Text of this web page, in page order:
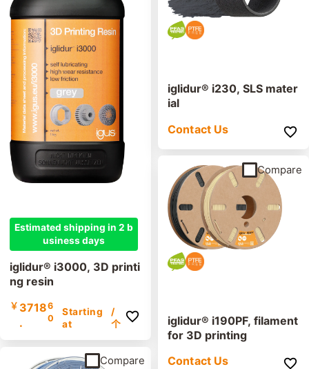
Estimated shipping in 2 b
usiness days
iglidur® i3000, 3D printi
ng resin
￥ 3718
.
6
0
Starting
at
/
个
Compare
iglidur® i230, SLS mater
ial
Contact Us
iglidur® i190PF, filament
for 3D printing
Contact Us
Compare